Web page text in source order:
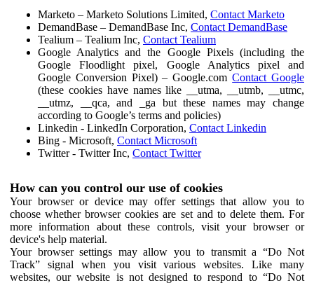
Marketo – Marketo Solutions Limited, Contact Marketo
DemandBase – DemandBase Inc, Contact DemandBase
Tealium – Tealium Inc, Contact Tealium
Google Analytics and the Google Pixels (including the
Google Floodlight pixel, Google Analytics pixel and
Google Conversion Pixel) – Google.comContact Google
(these cookies have names like __utma, __utmb, __utmc,
__utmz, __qca, and _ga but these names may change
according to Google’s terms and policies)
Linkedin - LinkedIn Corporation, Contact Linkedin
Bing - Microsoft, Contact Microsoft
Twitter - Twitter Inc, Contact Twitter
How can you control our use of cookies
Your browser or device may offer settings that allow you to
choose whether browser cookies are set and to delete them. For
more information about these controls, visit your browser or
device's help material.
Your browser settings may allow you to transmit a “Do Not
Track” signal when you visit various websites. Like many
websites, our website is not designed to respond to “Do Not